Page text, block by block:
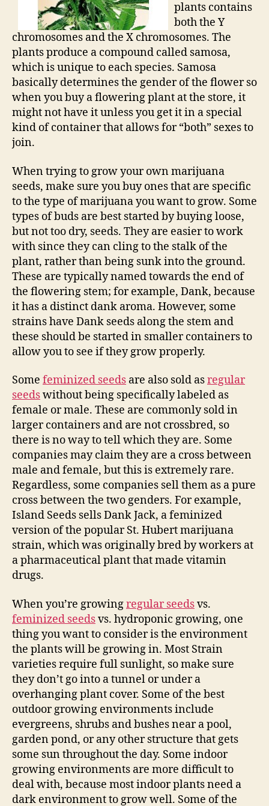
plants contains
both the Y
chromosomes and the X chromosomes. The
plants produce a compound called samosa,
which is unique to each species. Samosa
basically determines the gender of the flower so
when you buy a flowering plant at the store, it
might not have it unless you get it in a special
kind of container that allows for “both” sexes to
join.
When trying to grow your own marijuana
seeds, make sure you buy ones that are specific
to the type of marijuana you want to grow. Some
types of buds are best started by buying loose,
but not too dry, seeds. They are easier to work
with since they can cling to the stalk of the
plant, rather than being sunk into the ground.
These are typically named towards the end of
the flowering stem; for example, Dank, because
it has a distinct dank aroma. However, some
strains have Dank seeds along the stem and
these should be started in smaller containers to
allow you to see if they grow properly.
Some feminized seeds are also sold asregular
seedswithout being specifically labeled as
female or male. These are commonly sold in
larger containers and are not crossbred, so
there is no way to tell which they are. Some
companies may claim they are a cross between
male and female, but this is extremely rare.
Regardless, some companies sell them as a pure
cross between the two genders. For example,
Island Seeds sells Dank Jack, a feminized
version of the popular St. Hubert marijuana
strain, which was originally bred by workers at
a pharmaceutical plant that made vitamin
drugs.
When you’re growingregular seedsvs.
feminized seedsvs. hydroponic growing, one
thing you want to consider is the environment
the plants will be growing in. Most Strain
varieties require full sunlight, so make sure
they don’t go into a tunnel or under a
overhanging plant cover. Some of the best
outdoor growing environments include
evergreens, shrubs and bushes near a pool,
garden pond, or any other structure that gets
some sun throughout the day. Some indoor
growing environments are more difficult to
deal with, because most indoor plants need a
dark environment to grow well. Some of the